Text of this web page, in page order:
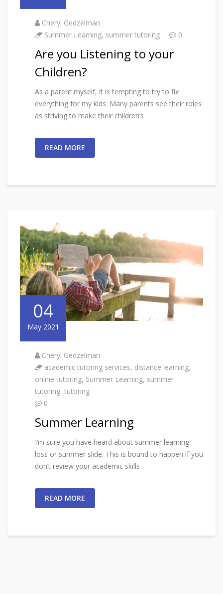
Cheryl Gedzelman
Summer Learning, summer tutoring 0
Are you Listening to your
Children?
As a parent myself, it is tempting to try to fix
everything for my kids. Many parents see their roles
as striving to make their children’s
READ MORE
04
May 2021
Cheryl Gedzelman
academic tutoring services, distance learning,
online tutoring, Summer Learning, summer
tutoring, tutoring
0
Summer Learning
I’m sure you have heard about summer learning
loss or summer slide. This is bound to happen if you
don’t review your academic skills
READ MORE